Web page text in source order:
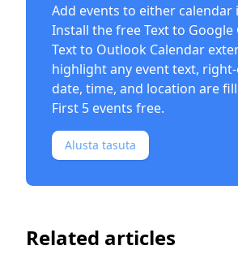
Add events to either calendar
Install the freeText to Google
Text to Outlook Calendar
highlight any event text,
date, time, and location are
First 5 events free.
Alusta tasuta
Related articles